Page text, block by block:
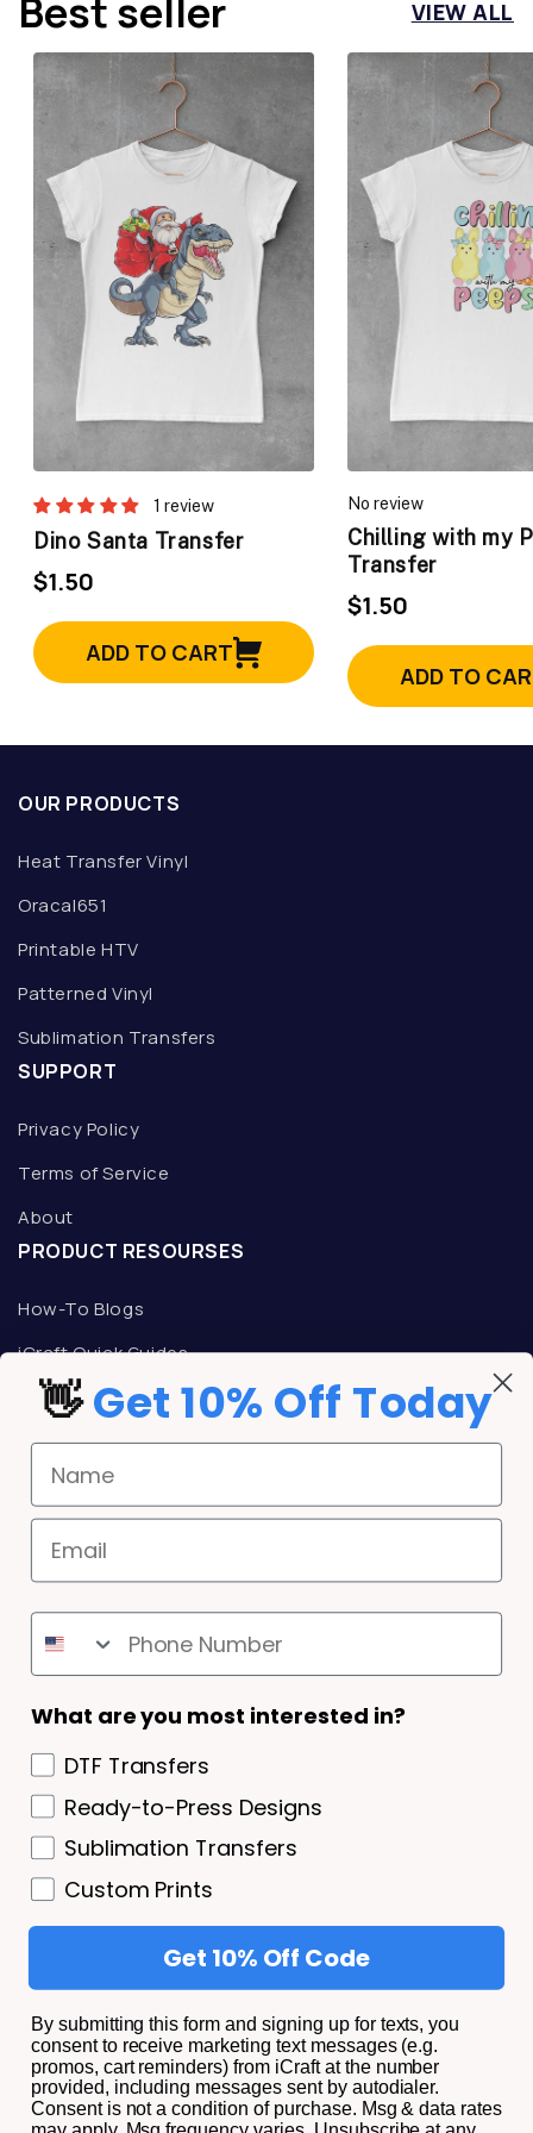
Best seller VIEW ALL
1 review
Dino Santa Transfer
$1.50
ADD TO CART
No review
Chilling with my
Transfer
$1.50
ADD TO
OUR PRODUCTS
Heat Transfer Vinyl
Oracal651
Printable HTV
Patterned Vinyl
Sublimation Transfers
SUPPORT
Privacy Policy
Terms of Service
About
PRODUCT RESOURSES
How-To Blogs
iCraft Quick Guides
TALK TO AN ICRAFT REPRESENTATIVE
Mon-Fri: 9am -5pm CST
Phone:800-533-9344
Email:support@icrafttransfers.com
REWARDS
iCraft Rewards
SHIPPING AND RETURNS
Shipping and Returns
Privacy Policy/ Terms and Conditions
Privacy Policy
Terms of Service
About
FacebookInstagramYouTubeTikTok
Payment
👋Get 10% Off Today
Email
What are you most interested in?
DTF Transfers
Ready-to-Press Designs
Sublimation Transfers
Custom Prints
Get 10% Off Code
By submitting this form and signing up for texts, you
consent to receive marketing text messages (e.g.
promos, cart reminders) from iCraft at the number
provided, including messages sent by autodialer.
Consent is not a condition of purchase. Msg & data rates